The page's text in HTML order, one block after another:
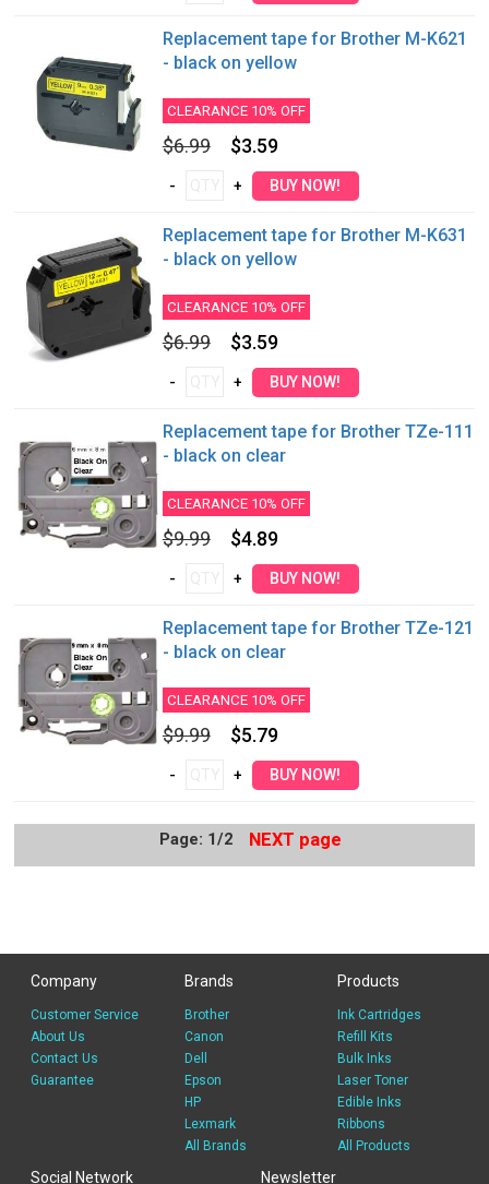
Replacement tape for Brother M-K621
- black on yellow
CLEARANCE 10% OFF
$6.99 $3.59
Replacement tape for Brother M-K631
- black on yellow
CLEARANCE 10% OFF
$6.99 $3.59
Replacement tape for Brother TZe-111
- black on clear
CLEARANCE 10% OFF
$9.99 $4.89
Replacement tape for Brother TZe-121
- black on clear
CLEARANCE 10% OFF
$9.99 $5.79
Page: 1/2 NEXT page
Company
Customer Service
About Us
Contact Us
Guarantee
Brands
Brother
Canon
Dell
Epson
HP
Lexmark
All Brands
Products
Ink Cartridges
Refill Kits
Bulk Inks
Laser Toner
Edible Inks
Ribbons
All Products
Social Network Newsletter